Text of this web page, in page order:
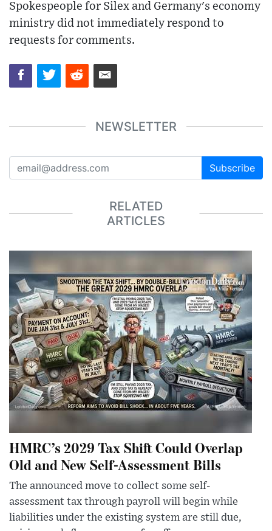
Spokespeople for Silex and Germany's economy
ministry did not immediately respond to
requests for comments.
NEWSLETTER
Subscribe
RELATED
ARTICLES
HMRC’s 2029 Tax Shift Could Overlap
Old and New Self-Assessment Bills
The announced move to collect some self-
assessment tax through payroll will begin while
liabilities under the existing system are still due,